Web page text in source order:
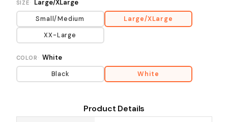
SIZE Large/XLarge
Small/Medium
Large/XLarge
XX-Large
COLOR White
Black White
Product Details